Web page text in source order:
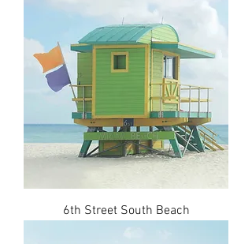
6th Street South Beach